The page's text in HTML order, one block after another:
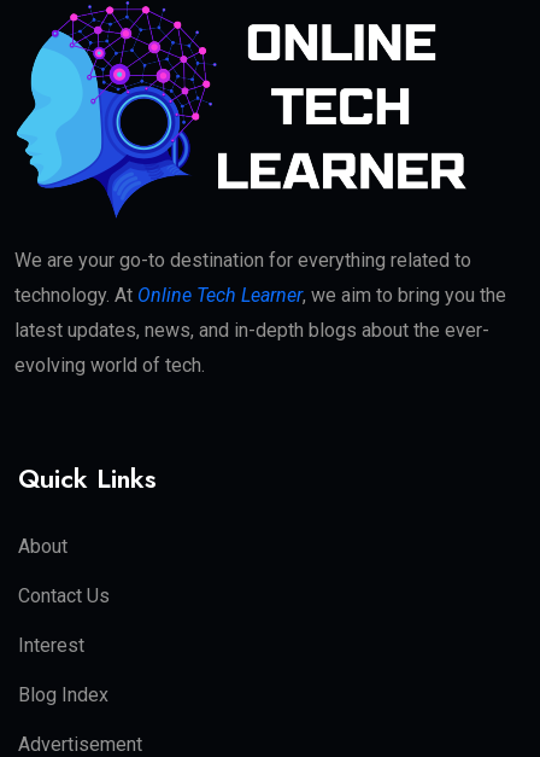
We are your go-to destination for everything related to
technology. At Online Tech Learner, we aim to bring you the
latest updates, news, and in-depth blogs about the ever-
evolving world of tech.
Quick Links
About
Contact Us
Interest
Blog Index
Advertisement